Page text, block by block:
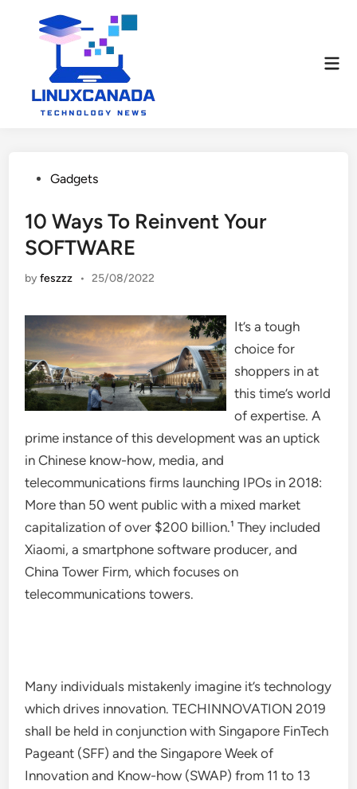
PostedGadgets
10 Ways To Reinvent Your
SOFTWARE
byfeszzz • 25/08/2022
It’s a tough
choice for
shoppers in at
this time’s world
of expertise. A
prime instance of this development was an uptick
in Chinese know-how, media, and
telecommunications firms launching IPOs in 2018:
More than 50 went public with a mixed market
capitalization of over $200 billion.¹ They included
Xiaomi, a smartphone software producer, and
China Tower Firm, which focuses on
telecommunications towers.
Many individuals mistakenly imagine it’s technology
which drives innovation. TECHINNOVATION 2019
shall be held in conjunction with Singapore FinTech
Pageant (SFF) and the Singapore Week of
Innovation and Know-how (SWAP) from 11 to 13